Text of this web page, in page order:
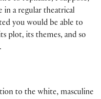
in a regular theatrical
you would be able to
plot, its themes, and so
to the white, masculine